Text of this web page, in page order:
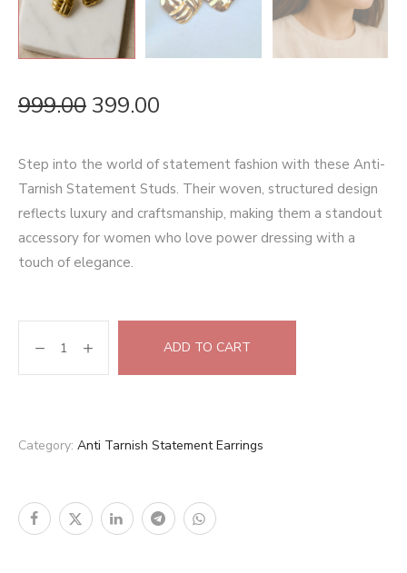
999.00 399.00
Step into the world of statement fashion with these Anti-
Tarnish Statement Studs. Their woven, structured design
reflects luxury and craftsmanship, making them a standout
accessory for women who love power dressing with a
touch of elegance.
ADD TO CART
Category: Anti Tarnish Statement Earrings